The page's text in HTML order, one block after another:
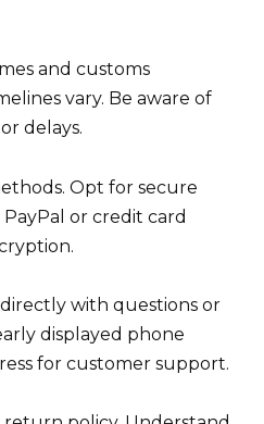
and customs
vary. Be aware of
delays.
Opt for secure
or credit card
with questions or
displayed phone
for customer support.